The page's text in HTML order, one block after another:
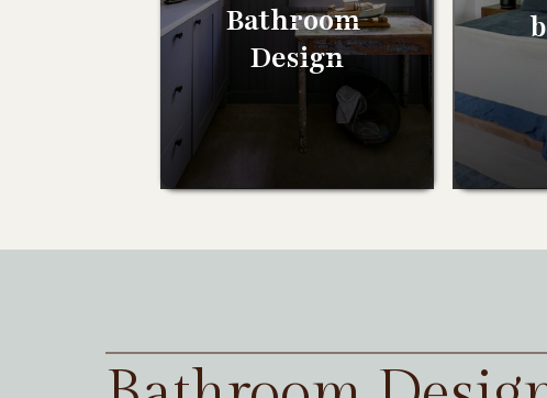
Bathroom
Design